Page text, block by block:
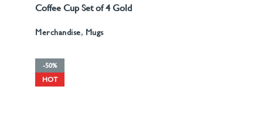
READ MORE
Coffee Cup Set of 4 Gold
Merchandise, Mugs
-50%
HOT